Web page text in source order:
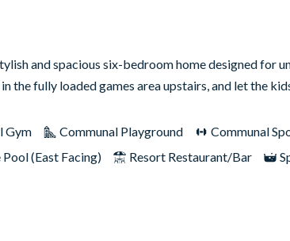
and spacious six-bedroom home designed for
the fully loaded games area upstairs, and let the
Gym Communal Playground
Communal
(East Facing) Resort Restaurant/Bar